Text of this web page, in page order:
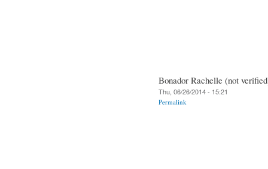
Bonador Rachelle (not
Thu, 06/26/2014 - 15:21
Permalink